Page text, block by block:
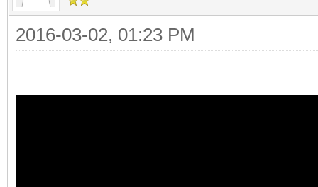
2016-03-02, 01:23 PM